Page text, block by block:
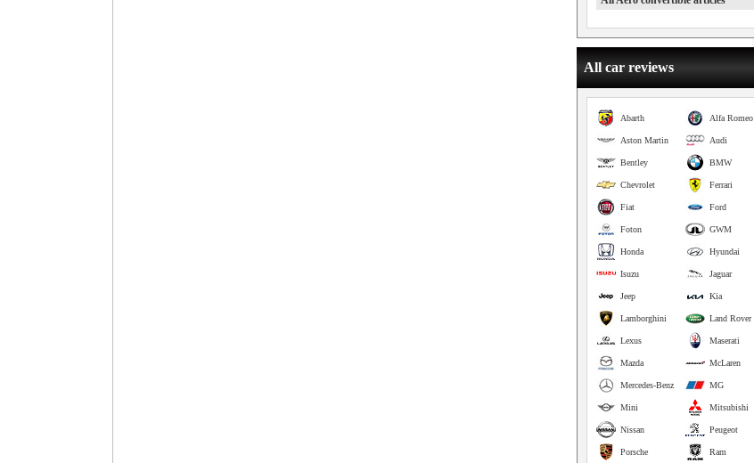
All car reviews
Alfa Romeo
Abarth
Audi
Aston Martin
BMW
Bentley
Ferrari
Chevrolet
Ford
Fiat
GWM
Foton
Hyundai
Honda
Jaguar
Isuzu
Kia
Jeep
Land Rover
Lamborghini
Maserati
Lexus
McLaren
Mazda
MG
Mercedes-Benz
Mitsubishi
Mini
Peugeot
Nissan
Ram
Porsche